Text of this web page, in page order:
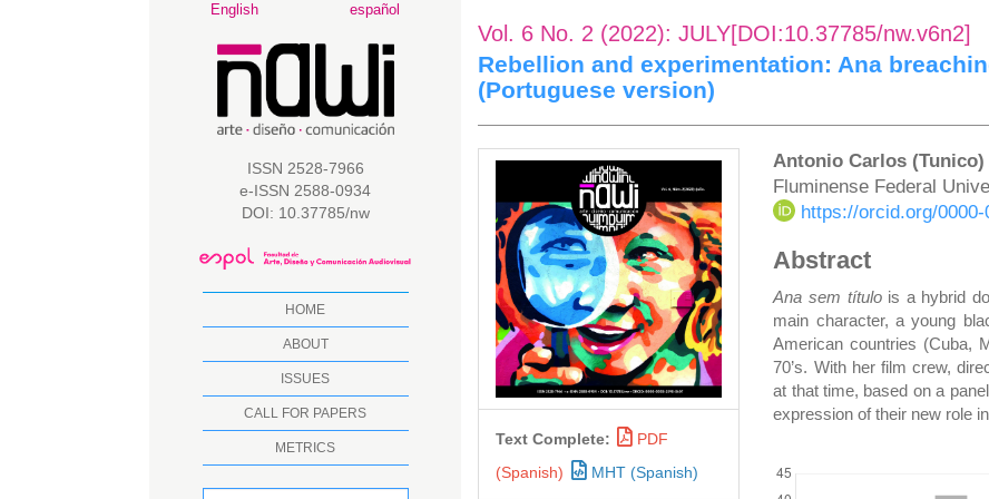
Main
Main
Content
English español
ISSN 2528-7966
e-ISSN 2588-0934
DOI: 10.37785/nw
HOME
ABOUT
ISSUES
CALL FOR PAPERS
METRICS
Vol. 6 No. 2 (2022): JULY[DOI:10.37785/nw.v6n2]
Rebellion and experimentation: Ana
(Portuguese version)
Article
Sidebar
Text Complete:
PDF
(Spanish)
MHT (Spanish)
Main
Article
Antonio Carlos (Tunico)
Fluminense Federal
https://orcid.org/
Abstract
Ana sem título is a hybrid
main character, a young
American countries (Cuba,
70’s. With her film crew,
at that time, based on a
expression of their new role